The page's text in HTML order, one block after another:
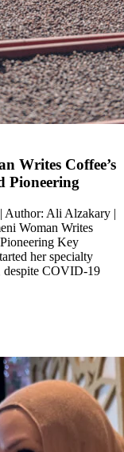
Writes Coffee’s
Pioneering
Author: Ali Alzakary |
Woman Writes
Key
her specialty
despite COVID-19